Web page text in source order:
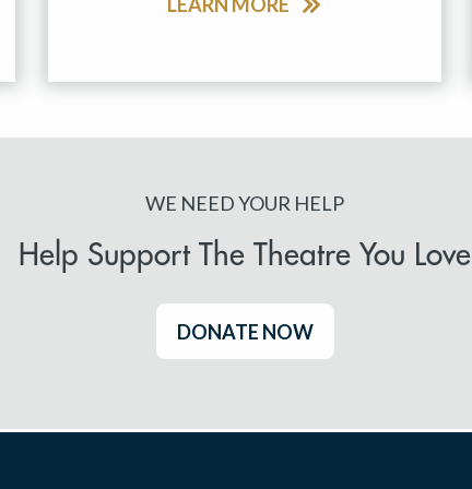
WE NEED YOUR HELP
Help Support The Theatre You Love
DONATE NOW